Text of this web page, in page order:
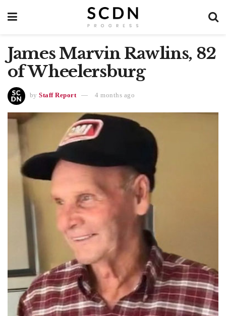
James Marvin Rawlins, 82
of Wheelersburg
by Staff Report 4 months ago